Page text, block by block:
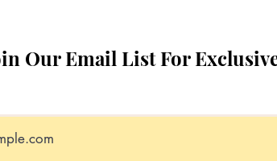
Our Email List For